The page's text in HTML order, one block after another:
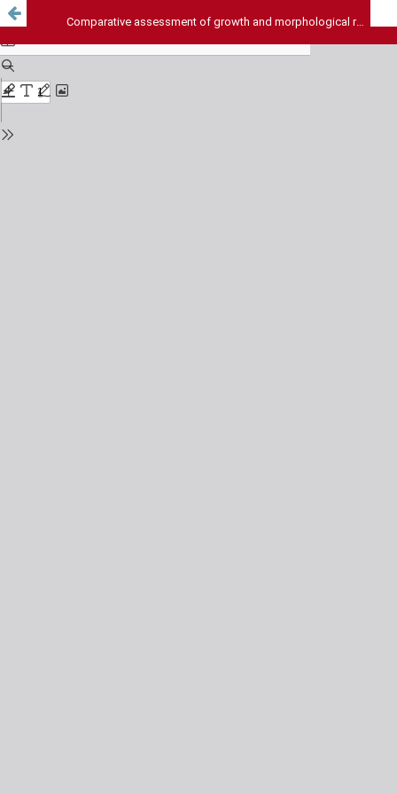
Comparative assessment of growth and morphological responses reveals resilience of HeLa cells over Vero cells on exposure to Arsenic (III)